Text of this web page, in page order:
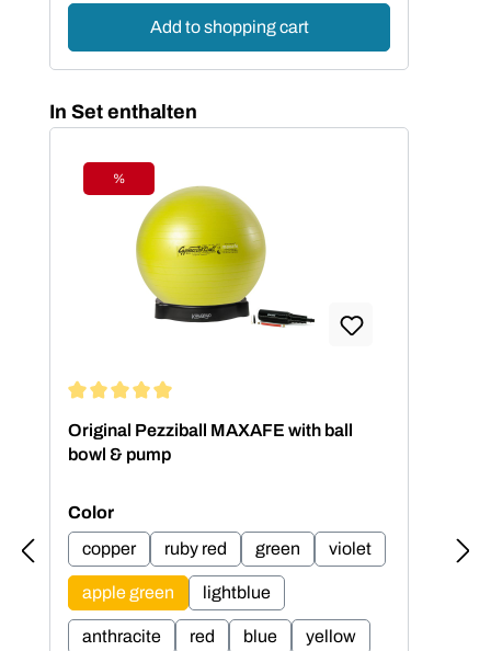
Add to shopping cart
Skip product gallery
In Set enthalten
Discount
%
Original Pezziball MAXAFE with ball
bowl & pump
Select
Color
copper
ruby red green violet
apple green lightblue
anthracite red blue yellow